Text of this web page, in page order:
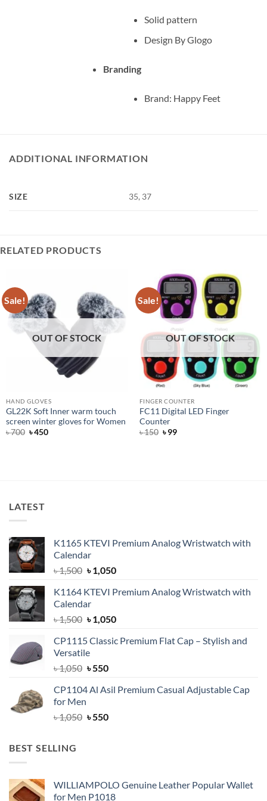
Solid pattern
Design By Glogo
Branding
Brand: Happy Feet
ADDITIONAL INFORMATION
SIZE 35, 37
RELATED PRODUCTS
Sale!
OUT OF STOCK
HAND GLOVES
GL22K Soft Inner warm touch
screen winter gloves for Women
৳700 Original
৳450Current
Sale!
OUT OF STOCK
FINGER COUNTER
FC11 Digital LED Finger
Counter
৳150 Original
৳99Current
LATEST
K1165 KTEVI Premium Analog Wristwatch with
Calendar
৳1,500 Original
was:
৳ 1,500.
৳1,050Current
is:
K1164 KTEVI Premium Analog Wristwatch with
Calendar
৳1,500 Original
was:
৳ 1,500.
৳1,050Current
is:
CP1115 Classic Premium Flat Cap – Stylish and
Versatile
৳1,050 Original
was:
৳550Current
is:
CP1104 Al Asil Premium Casual Adjustable Cap
for Men
৳1,050 Original
৳550Current
BEST SELLING
WILLIAMPOLO Genuine Leather Popular Wallet
for Men P1018